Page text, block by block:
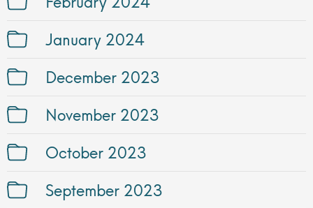
January 2024
December 2023
November 2023
October 2023
September 2023